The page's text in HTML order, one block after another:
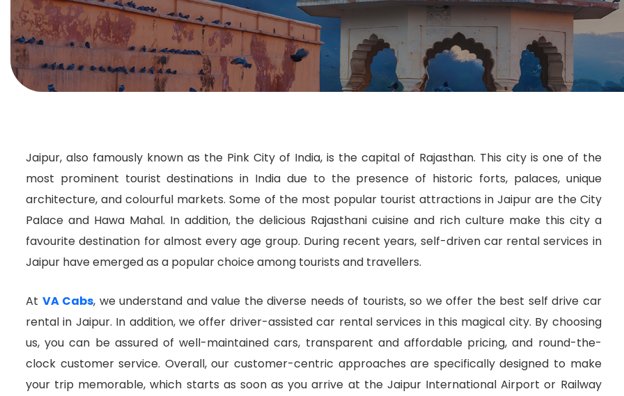
Jaipur, also famously known as the Pink City of India, is the capital of Rajasthan. This city is one of the
most prominent tourist destinations in India due to the presence of historic forts, palaces, unique
architecture, and colourful markets. Some of the most popular tourist attractions in Jaipur are the City
Palace and Hawa Mahal. In addition, the delicious Rajasthani cuisine and rich culture make this city a
favourite destination for almost every age group. During recent years, self-driven car rental services in
Jaipur have emerged as a popular choice among tourists and travellers.
At VA Cabs, we understand and value the diverse needs of tourists, so we offer the best self drive car
rental in Jaipur. In addition, we offer driver-assisted car rental services in this magical city. By choosing
us, you can be assured of well-maintained cars, transparent and affordable pricing, and round-the-
clock customer service. Overall, our customer-centric approaches are specifically designed to make
your trip memorable, which starts as soon as you arrive at the Jaipur International Airport or Railway